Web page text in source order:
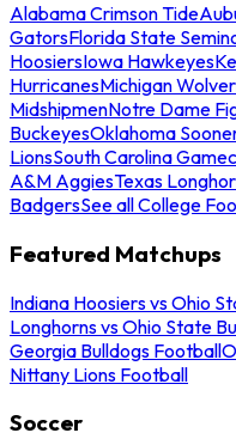
Alabama Crimson Tide
GatorsFlorida State
HoosiersIowa Hawkeyes
HurricanesMichigan
MidshipmenNotre Dame
BuckeyesOklahoma
LionsSouth Carolina
A&M AggiesTexas
BadgersSee all College
Featured Matchups
Indiana Hoosiers vs Ohio
Longhorns vs Ohio State
Georgia Bulldogs Football
Nittany Lions Football
Soccer